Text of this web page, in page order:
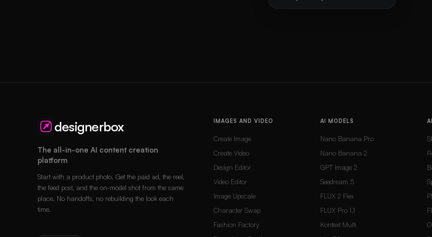
designerbox
The all-in-one AI content creation
platform
Start with a product photo. Get the paid ad, the reel,
the feed post, and the on-model shot from the same
place. No handoffs, no rebuilding the look each
time.
IMAGES AND VIDEO
Create Image
Create Video
Design Editor
Video Editor
Image Upscale
Character Swap
Fashion Factory
AI MODELS
Nano Banana Pro
Nano Banana 2
GPT Image 2
Seedream 5
FLUX 2 Flex
FLUX Pro 1.1
Kontext Multi